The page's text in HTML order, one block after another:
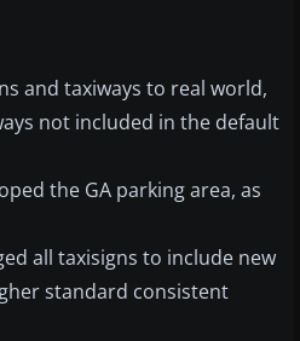
and taxiways to real world,
not included in the default
the GA parking area, as
all taxisigns to include new
standard consistent